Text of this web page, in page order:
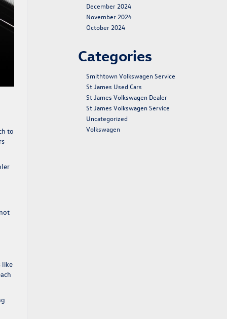
to
like
December 2024
November 2024
October 2024
Categories
Smithtown Volkswagen Service
St James Used Cars
St James Volkswagen Dealer
St James Volkswagen Service
Uncategorized
Volkswagen